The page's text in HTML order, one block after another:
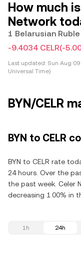
How much
Network
1 Belarusian
-9.4034 CELR(-
Last updated: Sun Aug
Universal Time)
BYN/CELR
BYN to CELR
BYN to CELR rate
24 hours. Over the
the past week. Celer
decreasing 1.00% in
1h 24h